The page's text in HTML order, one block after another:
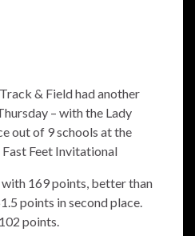
& Field had another
– with the Lady
out of 9 schools at the
Feet Invitational
169 points, better than
points in second place.
points.